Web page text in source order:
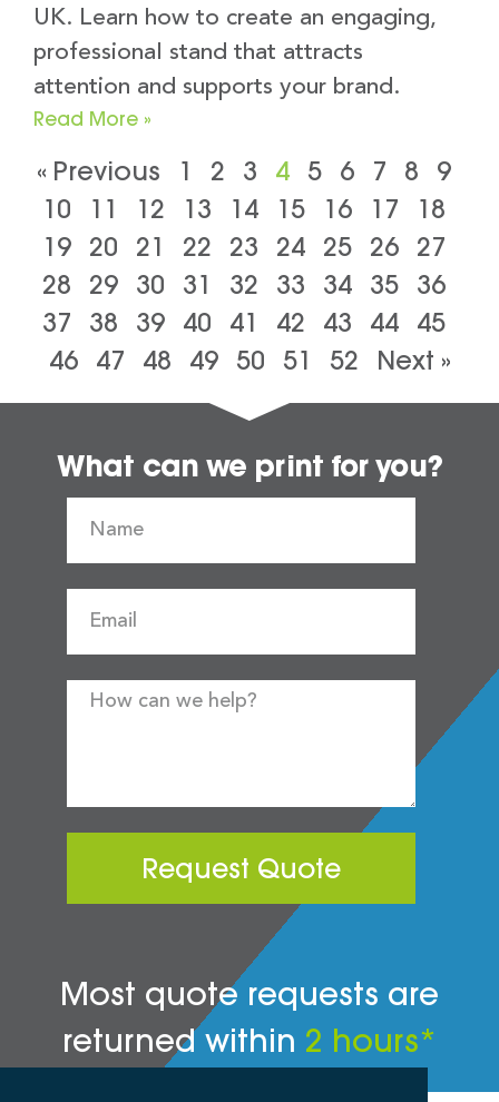
UK. Learn how to create an engaging,
professional stand that attracts
attention and supports your brand.
Read More »
« Previous 1 2 3 4 5 6 7 8
9
10
11 12 13 14 15 16 17
18
19 20 21 22 23 24 25 26 27
28
29 30 31 32 33 34 35 36
37
38 39 40 41 42 43 44 45
46
47 48 49 50 51 52 Next »
What can we print for you?
Request Quote
Most quote requests are
returned within 2 hours*